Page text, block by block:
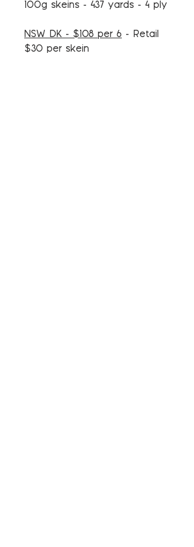
100g skeins - 437 yards - 4 ply
NSW DK - $108 per 6 - Retail
$30 per skein